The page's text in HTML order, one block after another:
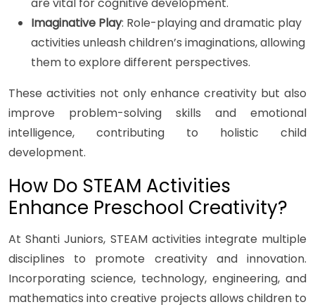
Imaginative Play: Role-playing and dramatic play
activities unleash children’s imaginations, allowing
them to explore different perspectives.
These activities not only enhance creativity but also
improve problem-solving skills and emotional
intelligence, contributing to holistic child
development.
How Do STEAM Activities
Enhance Preschool Creativity?
At Shanti Juniors, STEAM activities integrate multiple
disciplines to promote creativity and innovation.
Incorporating science, technology, engineering, and
mathematics into creative projects allows children to